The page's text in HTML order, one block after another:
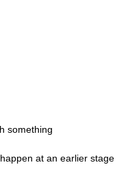
something
at an earlier stage